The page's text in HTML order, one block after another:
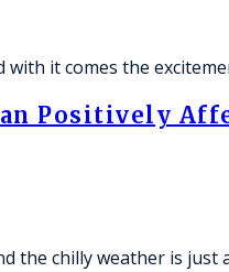
with it comes the
Positively
the chilly weather is just